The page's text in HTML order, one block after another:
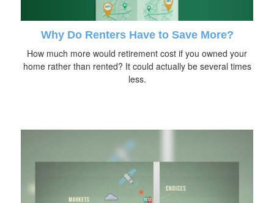
Why Do Renters Have to Save More?
How much more would retirement cost if you owned your
home rather than rented? It could actually be several times
less.